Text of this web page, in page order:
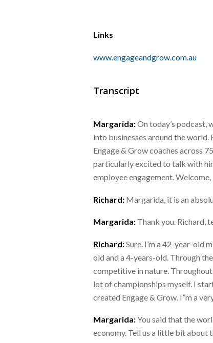
Links
www.engageandgrow.com.au
Transcript
Margarida:On today’s podcast,
into businesses around the
Engage & Grow coaches across
particularly excited to talk with
employee engagement. Welcome,
Richard: Margarida, it is an
Margarida: Thank you. Richard,
Richard:Sure. I’m a 42-year-old
old and a 4-years-old. Through
competitive in nature. Throughout
lot of championships myself. I
created Engage & Grow. I”m a
Margarida:You said that the
economy. Tell us a little bit about